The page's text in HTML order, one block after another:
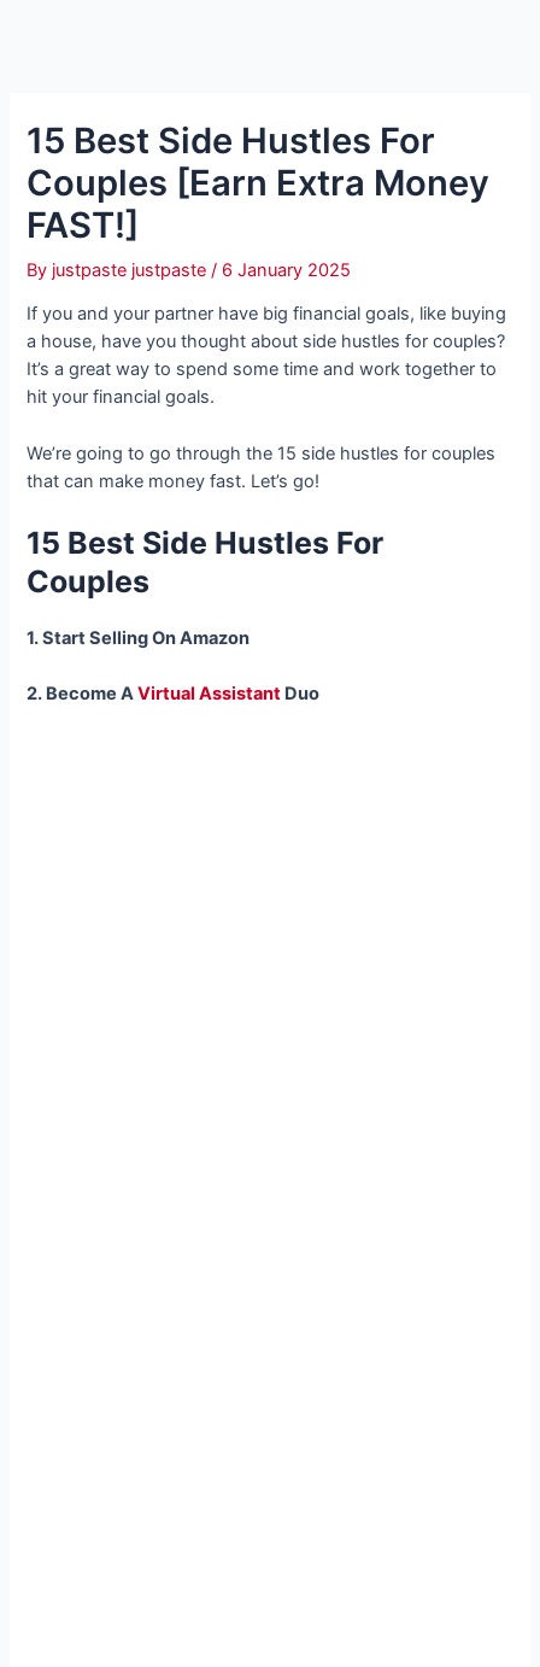
15 Best Side Hustles For
Couples [Earn Extra Money
FAST!]
By justpaste justpaste/ 6 January 2025
If you and your partner have big financial goals, like buying
a house, have you thought about side hustles for couples?
It’s a great way to spend some time and work together to
hit your financial goals.
We’re going to go through the 15 side hustles for couples
that can make money fast. Let’s go!
15 Best Side Hustles For
Couples
1. Start Selling On Amazon
2. Become AVirtual Assistant Duo